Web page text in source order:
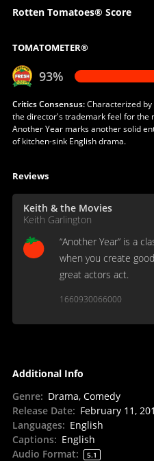
Rotten Tomatoes® Score
TOMATOMETER®
93%
Critics Consensus:Characterized
the director's trademark feel for the
Another Year marks another solid
of kitchen-sink English drama.
Reviews
Keith & the Movies
Keith Garlington
“Another Year” is a
when you create
great actors act.
1660930066000
Additional Info
Genre: Drama, Comedy
Release Date: February 11,
Languages: English
Captions: English
Audio Format: 5.1